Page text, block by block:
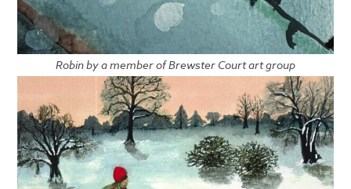
Robin by a member of Brewster Court art group